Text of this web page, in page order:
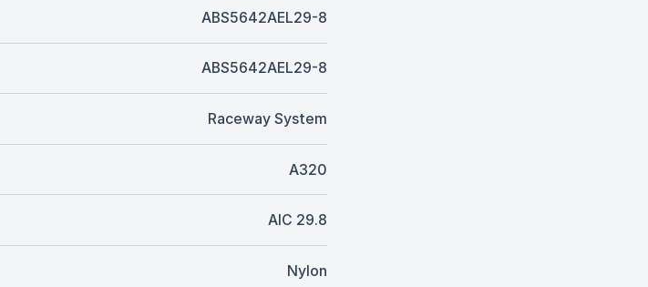
ABS5642AEL29-8
ABS5642AEL29-8
Raceway System
A320
AIC 29.8
Nylon